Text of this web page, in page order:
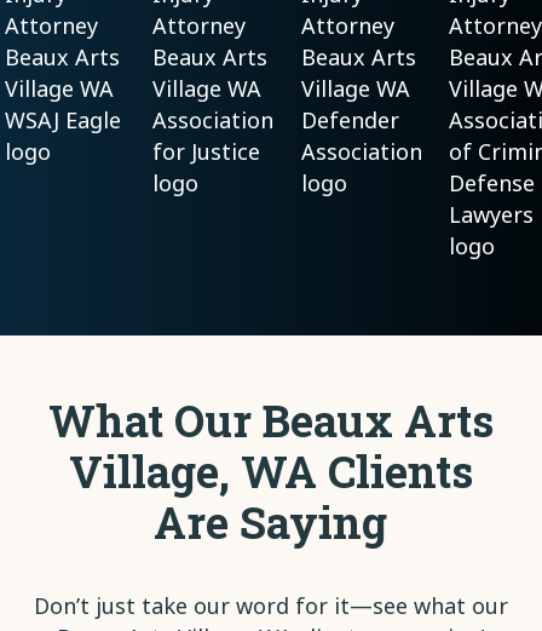
What Our Beaux Arts
Village, WA Clients
Are Saying
Don’t just take our word for it—see what our